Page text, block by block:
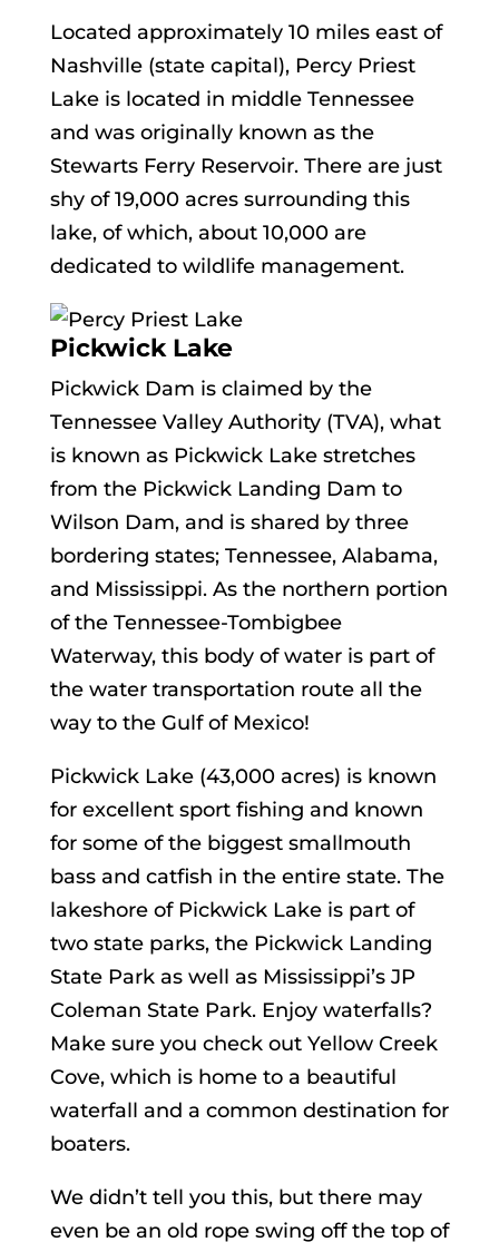
Located approximately 10 miles east of
Nashville (state capital), Percy Priest
Lake is located in middle Tennessee
and was originally known as the
Stewarts Ferry Reservoir. There are just
shy of 19,000 acres surrounding this
lake, of which, about 10,000 are
dedicated to wildlife management.
Pickwick Lake
Pickwick Dam is claimed by the
Tennessee Valley Authority (TVA), what
is known as Pickwick Lake stretches
from the Pickwick Landing Dam to
Wilson Dam, and is shared by three
bordering states; Tennessee, Alabama,
and Mississippi. As the northern portion
of the Tennessee-Tombigbee
Waterway, this body of water is part of
the water transportation route all the
way to the Gulf of Mexico!
Pickwick Lake (43,000 acres) is known
for excellent sport fishing and known
for some of the biggest smallmouth
bass and catfish in the entire state. The
lakeshore of Pickwick Lake is part of
two state parks, the Pickwick Landing
State Park as well as Mississippi’s JP
Coleman State Park. Enjoy waterfalls?
Make sure you check out Yellow Creek
Cove, which is home to a beautiful
waterfall and a common destination for
boaters.
We didn’t tell you this, but there may
even be an old rope swing off the top of